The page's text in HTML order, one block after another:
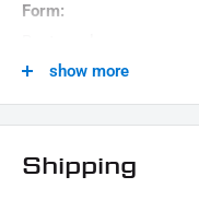
Form:
show more
Shipping